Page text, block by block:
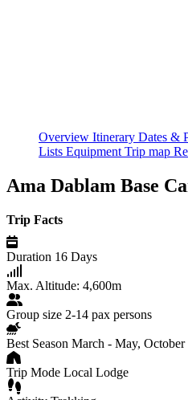
Overview Itinerary Dates &
Lists Equipment Trip map
Ama Dablam Base
Trip Facts
Duration 16 Days
Max. Altitude: 4,600m
Group size 2-14 pax persons
Best Season March - May,
Trip Mode Local Lodge